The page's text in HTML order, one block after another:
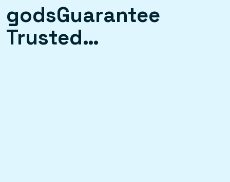
godsGuarantee
Trusted…